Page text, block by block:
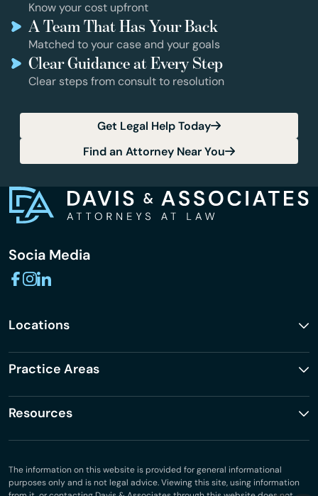
Know your cost upfront
A Team That Has Your Back
Matched to your case and your goals
Clear Guidance at Every Step
Clear steps from consult to resolution
Get Legal Help Today
Find an Attorney Near You
Socia Media
Locations
Practice Areas
Resources
The information on this website is provided for general informational
purposes only and is not legal advice. Viewing this site, using information